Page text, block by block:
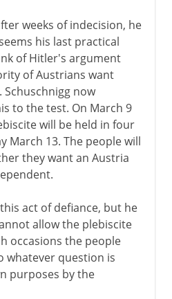
weeks of indecision, he
his last practical
of Hitler's argument
of Austrians want
now
to the test. On March 9
will be held in four
March 13. The people will
they want an Austria
act of defiance, but he
allow the plebiscite
occasions the people
whatever question is
purposes by the